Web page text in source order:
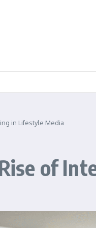
in Lifestyle Media
of